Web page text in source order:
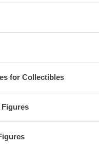
for Collectibles
Figures